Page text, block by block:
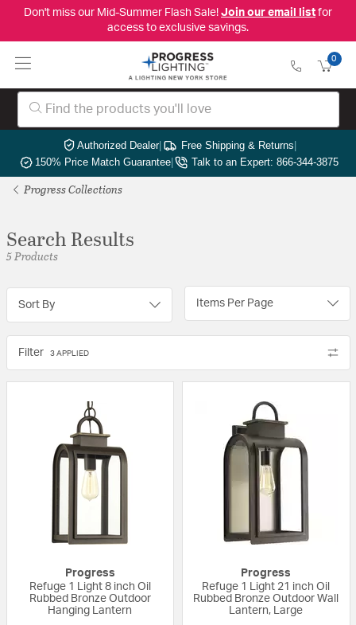
Don't miss our Mid-Summer Flash Sale! Join our email listfor
access to exclusive savings.
0
Authorized Dealer| Free Shipping & Returns|
150% Price Match Guarantee| Talk to an Expert: 866-344-3875
Progress Collections
Search Results
5 Products
Sort By Items Per Page
Filter 3 APPLIED
Progress
Refuge 1 Light 8 inch Oil
Rubbed Bronze Outdoor
Hanging Lantern
Progress
Refuge 1 Light 21 inch Oil
Rubbed Bronze Outdoor Wall
Lantern, Large